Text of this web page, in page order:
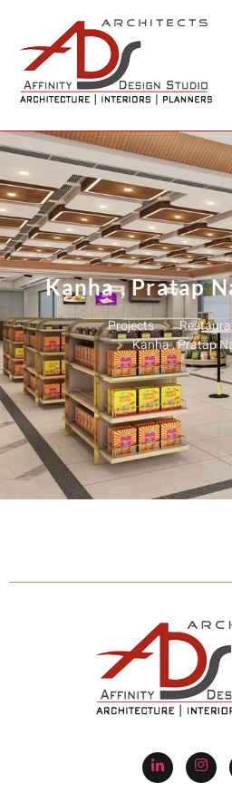
Kanha , Pratap
Projects
Kanha , Pratap